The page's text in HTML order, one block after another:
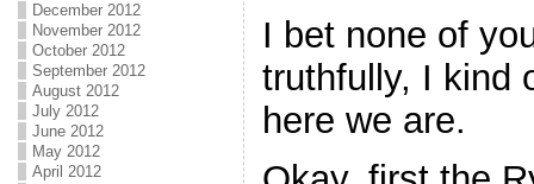
December 2012
November 2012
October 2012
September 2012
August 2012
July 2012
June 2012
May 2012
April 2012
I bet none of
truthfully, I kind
here we are.